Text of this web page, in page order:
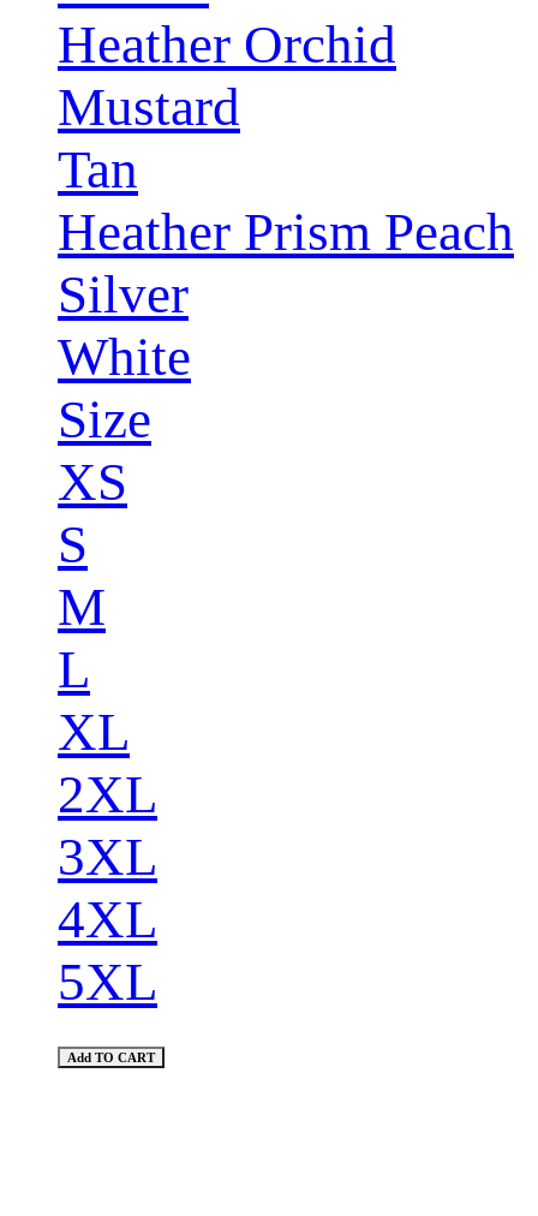
Heather Orchid
Mustard
Tan
Heather Prism Peach
Silver
White
Size
XS
S
M
L
XL
2XL
3XL
4XL
5XL
Add TO CART